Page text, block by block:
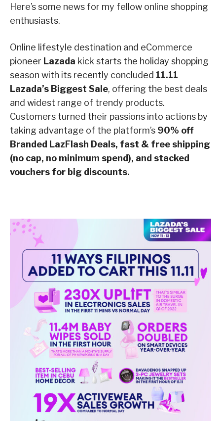
Here’s some news for my fellow online shopping
enthusiasts.
Online lifestyle destination and eCommerce
pioneer Lazada kick starts the holiday shopping
season with its recently concluded 11.11
Lazada’s Biggest Sale, offering the best deals
and widest range of trendy products.
Customers turned their passions into actions by
taking advantage of the platform’s 90% off
Branded LazFlash Deals, fast & free shipping
(no cap, no minimum spend), and stacked
vouchers for big discounts.